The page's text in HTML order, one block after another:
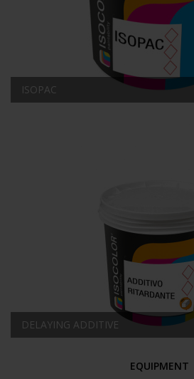
EQUIPMENT
ISOPAC
DELAYING ADDITIVE